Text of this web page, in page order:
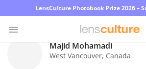
LensCulture Photobook Prize 2026 –
Majid Mohamadi
West Vancouver, Canada